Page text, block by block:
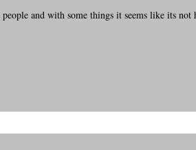
and with some things it seems like its not